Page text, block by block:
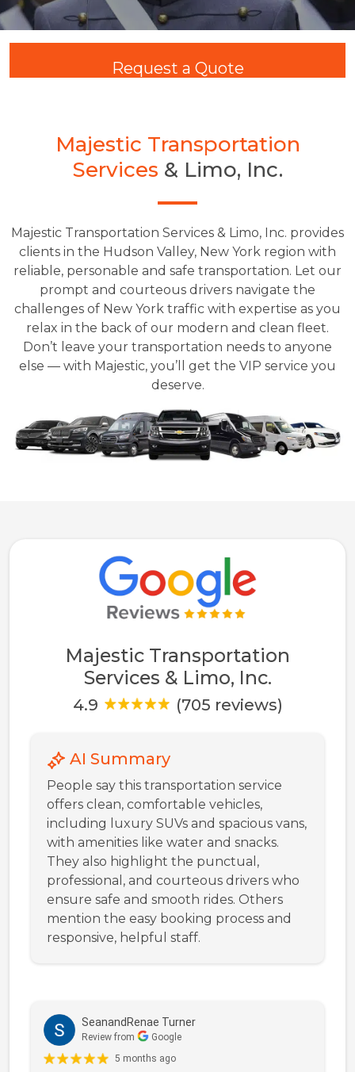
Request a Quote
Majestic Transportation
Services & Limo, Inc.
Majestic Transportation Services & Limo, Inc. provides
clients in the Hudson Valley, New York region with
reliable, personable and safe transportation. Let our
prompt and courteous drivers navigate the
challenges of New York traffic with expertise as you
relax in the back of our modern and clean fleet.
Don’t leave your transportation needs to anyone
else — with Majestic, you’ll get the VIP service you
deserve.
Majestic Transportation
Services & Limo, Inc.
4.9 (705 reviews)
AI Summary
People say this transportation service
offers clean, comfortable vehicles,
including luxury SUVs and spacious vans,
with amenities like water and snacks.
They also highlight the punctual,
professional, and courteous drivers who
ensure safe and smooth rides. Others
mention the easy booking process and
responsive, helpful staff.
SeanandRenae Turner
Review from
Google
5 months ago